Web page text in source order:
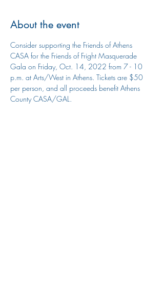
About the event
Consider supporting the Friends of Athens
CASA for the Friends of Fright Masquerade
Gala on Friday, Oct. 14, 2022 from 7 - 10
p.m. at Arts/West in Athens. Tickets are $50
per person, and all proceeds benefit Athens
County CASA/GAL.